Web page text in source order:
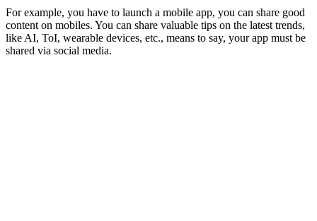
For example, you have to launch a mobile app, you can share good
content on mobiles. You can share valuable tips on the latest trends,
like AI, ToI, wearable devices, etc., means to say, your app must be
shared via social media.